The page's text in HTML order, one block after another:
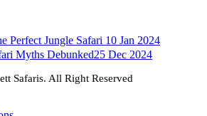
Perfect Jungle Safari 10 Jan 2024
Myths Debunked25 Dec 2024
Safaris. All Right Reserved